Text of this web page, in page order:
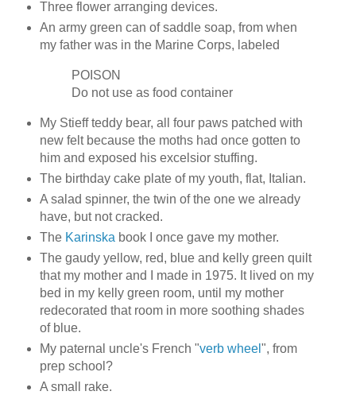
Three flower arranging devices.
An army green can of saddle soap, from when
my father was in the Marine Corps, labeled
POISON
Do not use as food container
My Stieff teddy bear, all four paws patched with
new felt because the moths had once gotten to
him and exposed his excelsior stuffing.
The birthday cake plate of my youth, flat, Italian.
A salad spinner, the twin of the one we already
have, but not cracked.
The Karinska book I once gave my mother.
The gaudy yellow, red, blue and kelly green quilt
that my mother and I made in 1975. It lived on my
bed in my kelly green room, until my mother
redecorated that room in more soothing shades
of blue.
My paternal uncle's French "verb wheel ", from
prep school?
A small rake.